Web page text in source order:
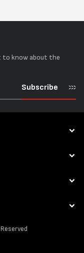
to know about the
Subscribe